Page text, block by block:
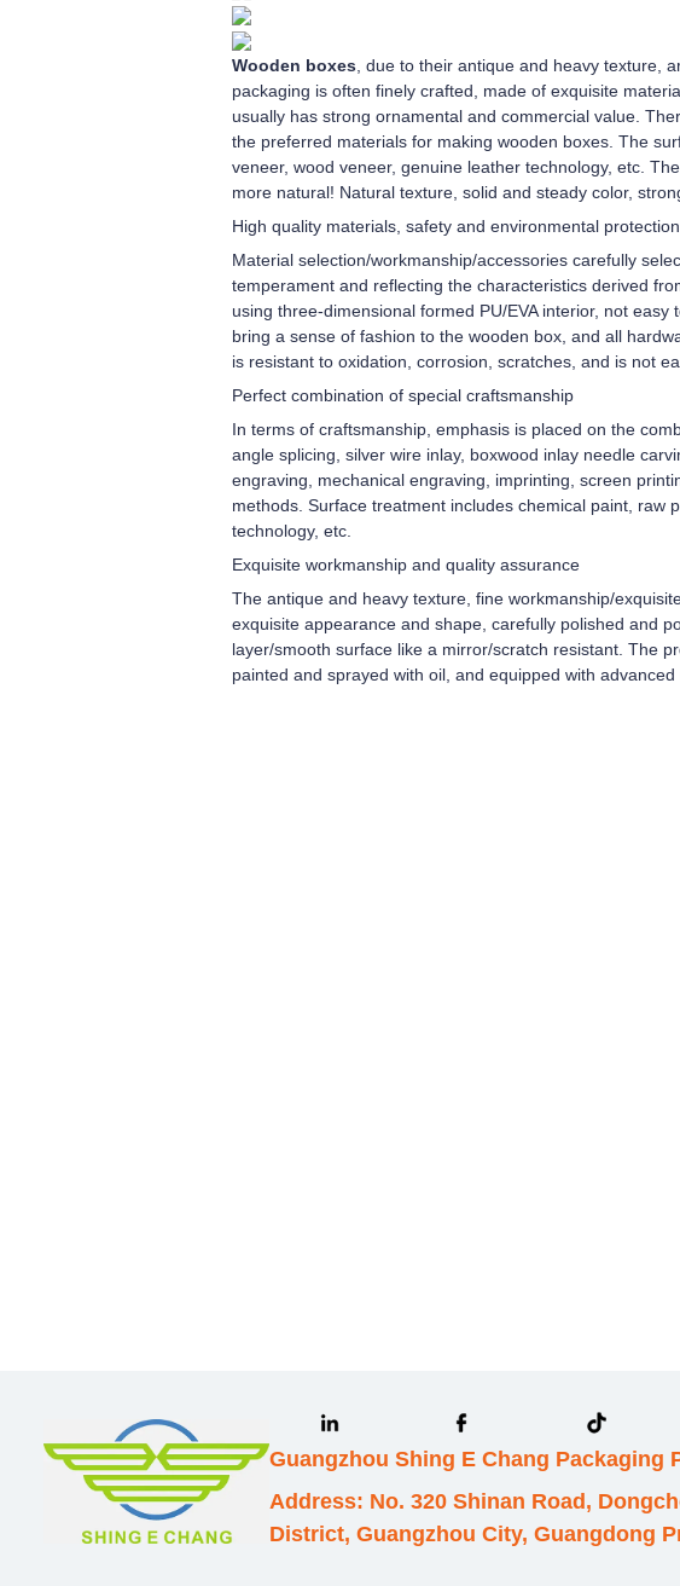
Wooden boxes , due to their antique and heavy texture,
packaging is often finely crafted, made of exquisite
usually has strong ornamental and commercial value.
the preferred materials for making wooden boxes. The
veneer, wood veneer, genuine leather technology, etc.
more natural! Natural texture, solid and steady color,
High quality materials, safety and environmental protection
Material selection/workmanship/accessories carefully
temperament and reflecting the characteristics derived
using three-dimensional formed PU/EVA interior, not
bring a sense of fashion to the wooden box, and all
is resistant to oxidation, corrosion, scratches, and is not
Perfect combination of special craftsmanship
In terms of craftsmanship, emphasis is placed on the
angle splicing, silver wire inlay, boxwood inlay needle
engraving, mechanical engraving, imprinting, screen
methods. Surface treatment includes chemical paint, raw
technology, etc.
Exquisite workmanship and quality assurance
The antique and heavy texture, fine workmanship/
exquisite appearance and shape, carefully polished and
layer/smooth surface like a mirror/scratch resistant. The
painted and sprayed with oil, and equipped with
Address: No. 320 Shinan Road,
District, Guangzhou City, Guangdong
Guangzhou Shing E Chang Packaging